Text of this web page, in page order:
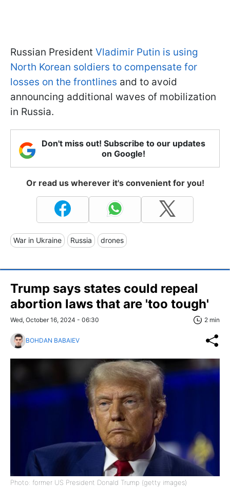
Russian President Vladimir Putin is using
North Korean soldiers to compensate for
losses on the frontlines and to avoid
announcing additional waves of mobilization
in Russia.
Don't miss out! Subscribe to our updates
on Google!
Or read us wherever it's convenient for you!
War in Ukraine Russia drones
Trump says states could repeal
abortion laws that are 'too tough'
Wed, October 16, 2024 - 06:30 2 min
BOHDAN BABAIEV
Photo: former US President Donald Trump (getty images)